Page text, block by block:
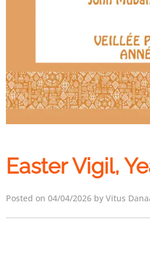
Easter Vigil,
Posted on 04/04/2026 by Vitus